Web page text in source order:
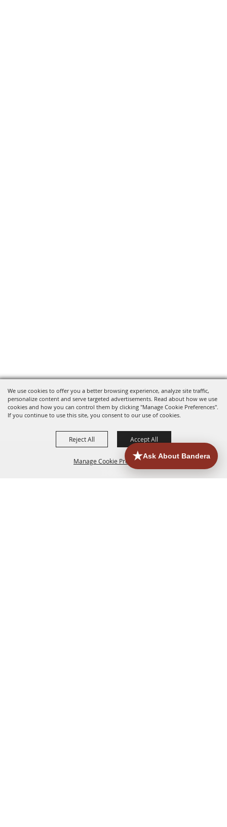
We use cookies to offer you a better browsing experience, analyze site traffic,
personalize content and serve targeted advertisements. Read about how we use
cookies and how you can control them by clicking "Manage Cookie Preferences".
If you continue to use this site, you consent to our use of cookies.
Manage Cookie Preferences
Reject All Accept All